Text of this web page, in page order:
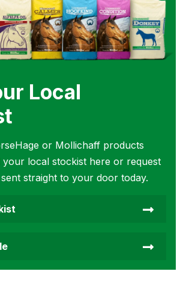
Local
or Mollichaff products
your local stockist here or request
straight to your door today.